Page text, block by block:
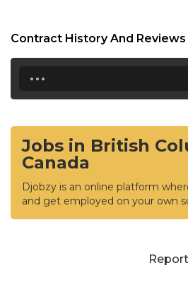
Contract History And Reviews
...
Jobs in British
Canada
Djobzy is an online platform
and get employed on your own